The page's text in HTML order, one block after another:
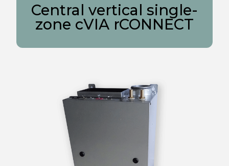
Central vertical single-
zone cVIA rCONNECT